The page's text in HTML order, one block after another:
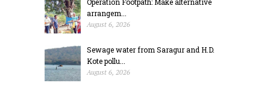
arrangem...
August 6, 2026
Sewage water from Saragur and H.D.
Kote pollu...
August 6, 2026